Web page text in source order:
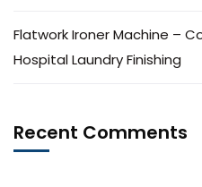
Flatwork Ironer Machine –
Hospital Laundry Finishing
Recent Comments